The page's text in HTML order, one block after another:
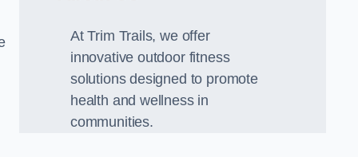
At Trim Trails, we offer
innovative outdoor fitness
solutions designed to promote
health and wellness in
communities.